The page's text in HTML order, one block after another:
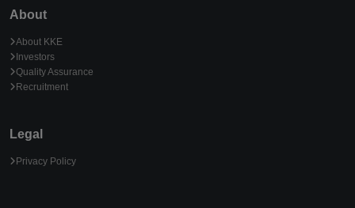
About
About KKE
Investors
Quality Assurance
Recruitment
Legal
Privacy Policy